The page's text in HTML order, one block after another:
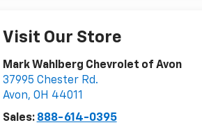
Visit Our Store
Mark Wahlberg Chevrolet of Avon
37995 Chester Rd.
Avon, OH 44011
Sales: 888-614-0395